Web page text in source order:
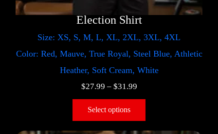
Election Shirt
Size: XS, S, M, L, XL, 2XL, 3XL, 4XL
Color: Red, Mauve, True Royal, Steel Blue, Athletic
Heather, Soft Cream, White
$27.99 – $31.99
Select options